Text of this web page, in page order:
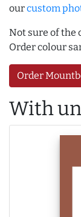
ourcustom
Not sure of the
Order colour
Order
With